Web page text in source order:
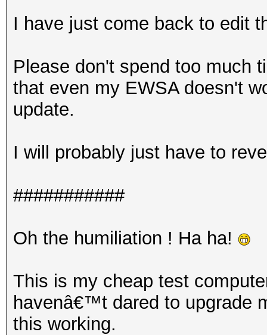
I have just come back to edit
Please don't spend too much
that even my EWSA doesn't
update.
I will probably just have to
###########
Oh the humiliation ! Ha ha!
This is my cheap test
havenâ€™t dared to upgrade
this working.